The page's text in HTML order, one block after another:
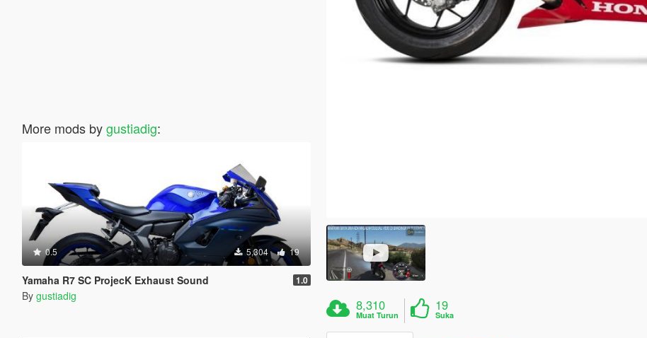
More mods bygustiadig:
0.5 5,304 19
Yamaha R7 SC ProjecK Exhaust Sound 1.0
By gustiadig
8,310
Muat Turun
19
Suka